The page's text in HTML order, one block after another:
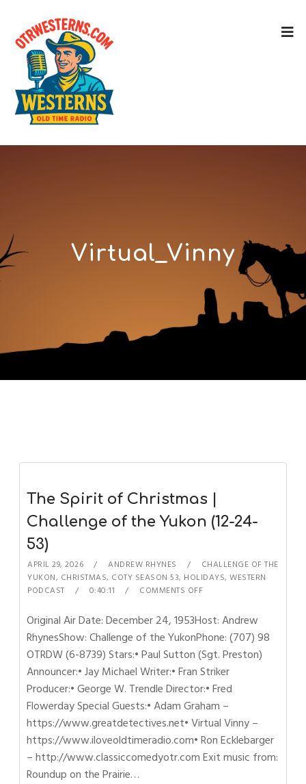
Virtual_Vinny
The Spirit of Christmas |
Challenge of the Yukon (12-24-
53)
APRIL 29, 2026 ANDREW RHYNES
CHALLENGE OF THE
YUKON, CHRISTMAS, COTY SEASON 53, HOLIDAYS,WESTERN
PODCAST
0:40:11 COMMENTS OFF
Original Air Date: December 24, 1953Host: Andrew
RhynesShow: Challenge of the YukonPhone: (707) 98
OTRDW (6-8739) Stars:• Paul Sutton (Sgt. Preston)
Announcer:• Jay Michael Writer:• Fran Striker
Producer:• George W. Trendle Director:• Fred
Flowerday Special Guests:• Adam Graham –
https://www.greatdetectives.net• Virtual Vinny –
https://www.iloveoldtimeradio.com• Ron Ecklebarger
– http://www.classiccomedyotr.com Exit music from:
Roundup on the Prairie…